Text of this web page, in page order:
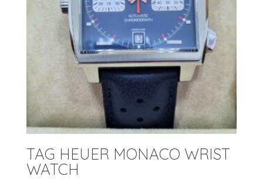
TAG HEUER MONACO WRIST
WATCH